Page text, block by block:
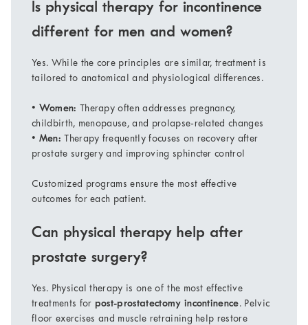
Is physical therapy for incontinence
different for men and women?
Yes. While the core principles are similar, treatment is
tailored to anatomical and physiological differences.
• Women:
Therapy often addresses pregnancy,
childbirth, menopause, and prolapse-related changes
• Men: Therapy frequently focuses on recovery after
prostate surgery and improving sphincter control
Customized programs ensure the most effective
outcomes for each patient.
Can physical therapy help after
prostate surgery?
Yes. Physical therapy is one of the most effective
treatments for post-prostatectomy incontinence. Pelvic
floor exercises and muscle retraining help restore